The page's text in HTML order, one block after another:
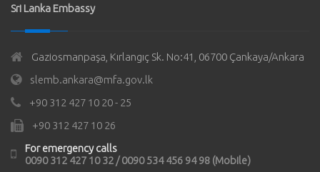
Sri Lanka Embassy
Gaziosmanpaşa, Kırlangıç Sk. No:41, 06700 Çankaya/Ankara
slemb.ankara@mfa.gov.lk
+90 312 427 10 20 - 25
+90 312 427 10 26
For emergency calls
0090 312 427 10 32 / 0090 534 456 94 98 (Mobile)